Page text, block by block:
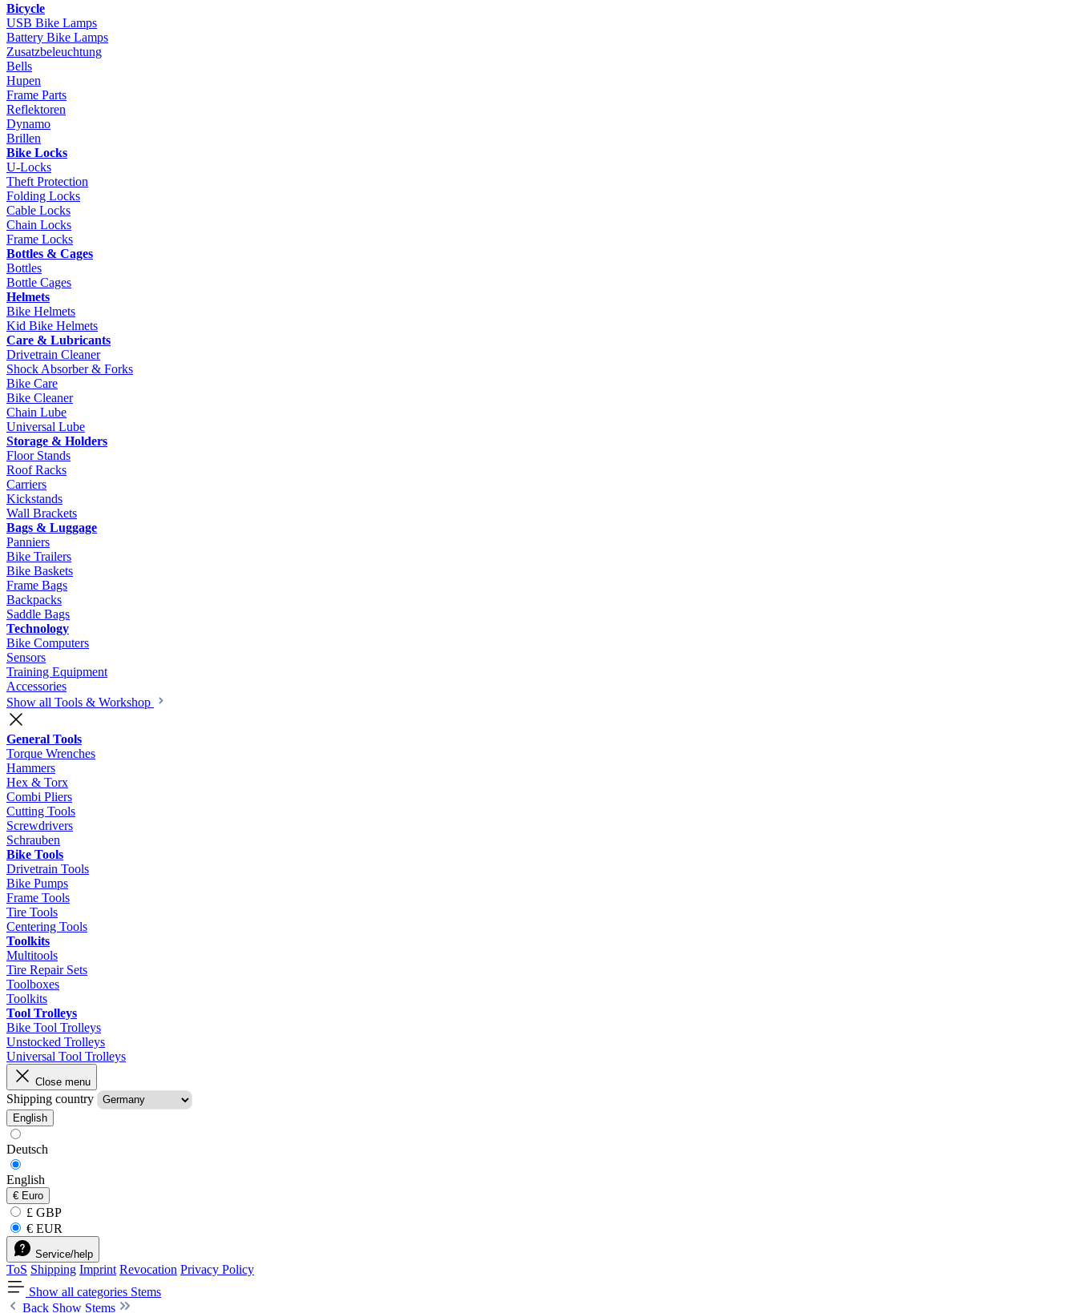
Bicycle
USB Bike Lamps
Battery Bike Lamps
Zusatzbeleuchtung
Bells
Hupen
Frame Parts
Reflektoren
Dynamo
Brillen
Bike Locks
U-Locks
Theft Protection
Folding Locks
Cable Locks
Chain Locks
Frame Locks
Bottles & Cages
Bottles
Bottle Cages
Helmets
Bike Helmets
Kid Bike Helmets
Care & Lubricants
Drivetrain Cleaner
Shock Absorber & Forks
Bike Care
Bike Cleaner
Chain Lube
Universal Lube
Storage & Holders
Floor Stands
Roof Racks
Carriers
Kickstands
Wall Brackets
Bags & Luggage
Panniers
Bike Trailers
Bike Baskets
Frame Bags
Backpacks
Saddle Bags
Technology
Bike Computers
Sensors
Training Equipment
Accessories
Show all Tools & Workshop
General Tools
Torque Wrenches
Hammers
Hex & Torx
Combi Pliers
Cutting Tools
Screwdrivers
Schrauben
Bike Tools
Drivetrain Tools
Bike Pumps
Frame Tools
Tire Tools
Centering Tools
Toolkits
Multitools
Tire Repair Sets
Toolboxes
Toolkits
Tool Trolleys
Bike Tool Trolleys
Unstocked Trolleys
Universal Tool Trolleys
Close menu
Shipping country
English
Deutsch
English
€ Euro
£ GBP
€ EUR
Service/help
ToS Shipping Imprint Revocation Privacy Policy
Show all categories Stems
Back Show Stems